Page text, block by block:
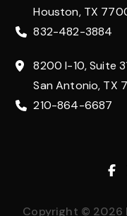
Houston, TX
832-482-3884
8200 I-10, Suite
San Antonio, TX
210-864-6687
Copyright © 2026